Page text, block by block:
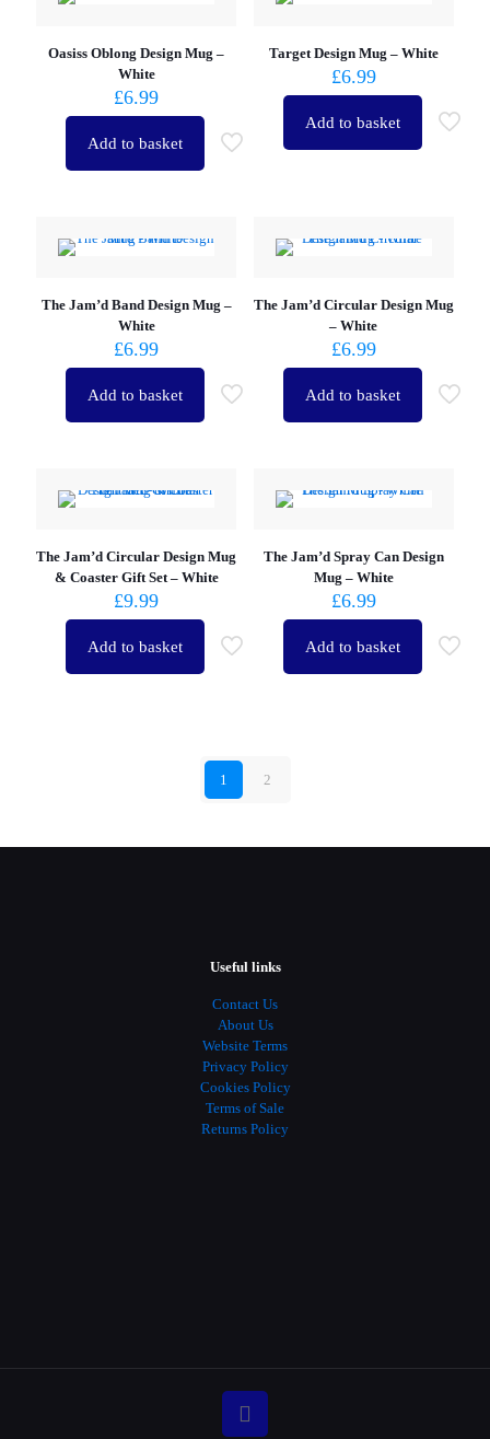
Oasiss Oblong Design Mug –
White
£6.99
Add to basket
Target Design Mug – White
£6.99
Add to basket
The Jam’d Band Design Mug –
White
£6.99
Add to basket
The Jam’d Circular Design Mug
– White
£6.99
Add to basket
The Jam’d Circular Design Mug
& Coaster Gift Set – White
£9.99
Add to basket
The Jam’d Spray Can Design
Mug – White
£6.99
Add to basket
1 2
Useful links
Contact Us
About Us
Website Terms
Privacy Policy
Cookies Policy
Terms of Sale
Returns Policy